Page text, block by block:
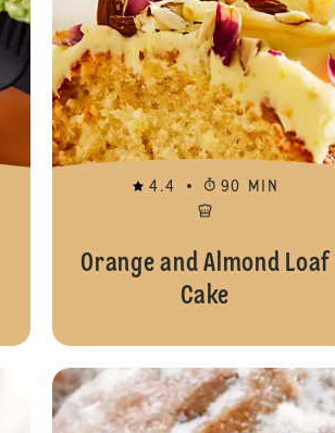
4.4 90 MIN
Orange and Almond Loaf
Cake